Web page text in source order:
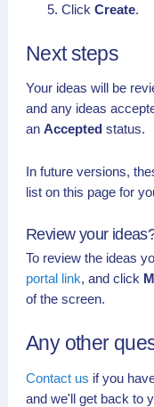
Click Create.
Next steps
Your ideas will be
and any ideas
an Accepted status.
In future versions,
list on this page for
Review your
To review the ideas
portal link, and click
of the screen.
Any other
Contact us if you
and we'll get back to